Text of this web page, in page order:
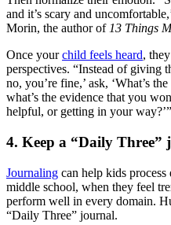
and it’s scary and
Morin, the author of13 Things
Once yourchild feels heard,
perspectives. “Instead of giving
no, you’re fine,’ ask, ‘What’s
what’s the evidence that you
helpful, or getting in your
4. Keep a “Daily Three”
Journaling can help kids
middle school, when they feel
perform well in every domain.
“Daily Three” journal.